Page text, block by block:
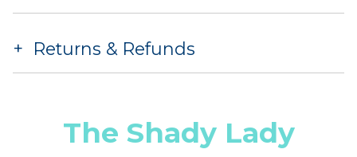
Returns & Refunds
The Shady Lady